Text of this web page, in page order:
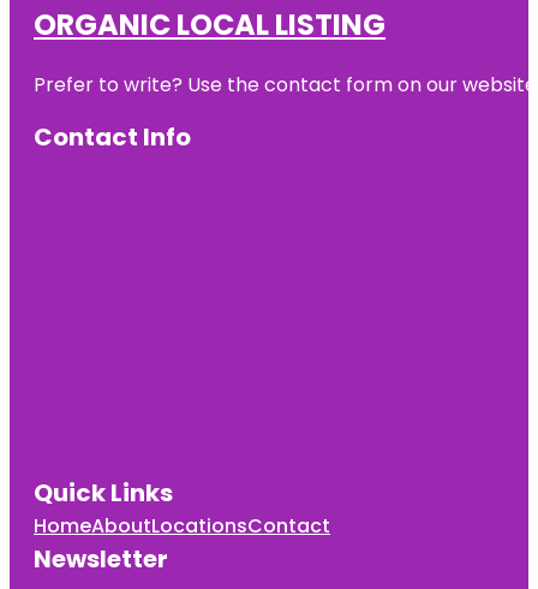
ORGANIC LOCAL LISTING
Prefer to write? Use the contact form on our
Contact Info
Quick Links
HomeAboutLocationsContact
Newsletter